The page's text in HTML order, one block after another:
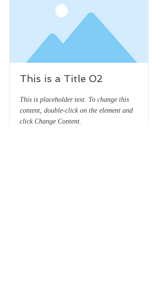
This is a Title 02
This is placeholder text. To change this
content, double-click on the element and
click Change Content.